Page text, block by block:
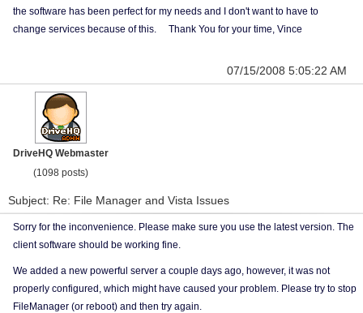
the software has been perfect for my needs and I don't want to have to
change services because of this. Thank You for your time, Vince
07/15/2008 5:05:22 AM
DriveHQ Webmaster
(1098 posts)
Subject: Re: File Manager and Vista Issues
Sorry for the inconvenience. Please make sure you use the latest version. The
client software should be working fine.
We added a new powerful server a couple days ago, however, it was not
properly configured, which might have caused your problem. Please try to stop
FileManager (or reboot) and then try again.